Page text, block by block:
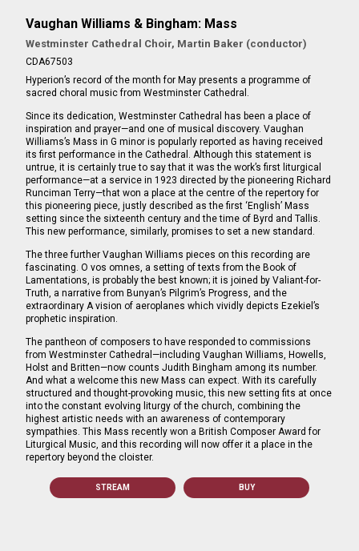
Vaughan Williams & Bingham: Mass
Westminster Cathedral Choir, Martin Baker (conductor)
CDA67503
Hyperion’s record of the month for May presents a programme of
sacred choral music from Westminster Cathedral.
Since its dedication, Westminster Cathedral has been a place of
inspiration and prayer—and one of musical discovery. Vaughan
Williams’s Mass in G minor is popularly reported as having received
its first performance in the Cathedral. Although this statement is
untrue, it is certainly true to say that it was the work’s first liturgical
performance—at a service in 1923 directed by the pioneering Richard
Runciman Terry—that won a place at the centre of the repertory for
this pioneering piece, justly described as the first ‘English’ Mass
setting since the sixteenth century and the time of Byrd and Tallis.
This new performance, similarly, promises to set a new standard.
The three further Vaughan Williams pieces on this recording are
fascinating. O vos omnes, a setting of texts from the Book of
Lamentations, is probably the best known; it is joined by Valiant-for-
Truth, a narrative from Bunyan’s Pilgrim’s Progress, and the
extraordinary A vision of aeroplanes which vividly depicts Ezekiel’s
prophetic inspiration.
The pantheon of composers to have responded to commissions
from Westminster Cathedral—including Vaughan Williams, Howells,
Holst and Britten—now counts Judith Bingham among its number.
And what a welcome this new Mass can expect. With its carefully
structured and thought-provoking music, this new setting fits at once
into the constant evolving liturgy of the church, combining the
highest artistic needs with an awareness of contemporary
sympathies. This Mass recently won a British Composer Award for
Liturgical Music, and this recording will now offer it a place in the
repertory beyond the cloister.
STREAM BUY